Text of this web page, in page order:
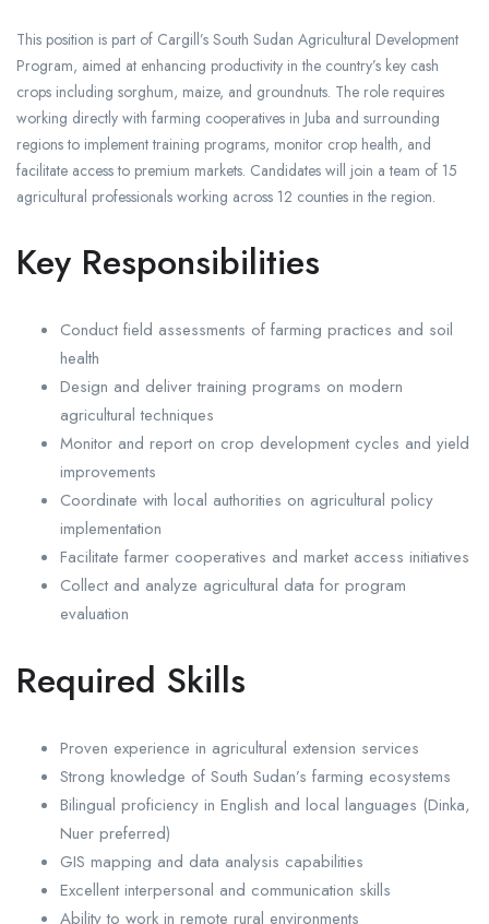
This position is part of Cargill’s South Sudan Agricultural Development
Program, aimed at enhancing productivity in the country’s key cash
crops including sorghum, maize, and groundnuts. The role requires
working directly with farming cooperatives in Juba and surrounding
regions to implement training programs, monitor crop health, and
facilitate access to premium markets. Candidates will join a team of 15
agricultural professionals working across 12 counties in the region.
Key Responsibilities
Conduct field assessments of farming practices and soil
health
Design and deliver training programs on modern
agricultural techniques
Monitor and report on crop development cycles and yield
improvements
Coordinate with local authorities on agricultural policy
implementation
Facilitate farmer cooperatives and market access initiatives
Collect and analyze agricultural data for program
evaluation
Required Skills
Proven experience in agricultural extension services
Strong knowledge of South Sudan’s farming ecosystems
Bilingual proficiency in English and local languages (Dinka,
Nuer preferred)
GIS mapping and data analysis capabilities
Excellent interpersonal and communication skills
Ability to work in remote rural environments